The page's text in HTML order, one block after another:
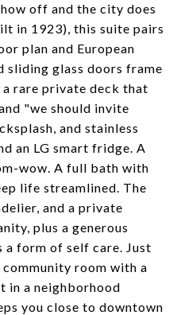
off and the city does
in 1923), this suite pairs
plan and European
sliding glass doors frame
rare private deck that
"we should invite
and stainless
an LG smart fridge. A
wow. A full bath with
life streamlined. The
and a private
plus a generous
form of self care. Just
room with a
in a neighborhood
you close to downtown